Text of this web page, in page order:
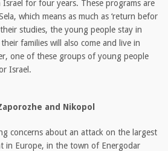
for four years. These programs are
which means as much as ‘return befor
studies, the young people stay in
families will also come and live in
one of these groups of young people
Israel.
and Nikopol
concerns about an attack on the largest
in Europe, in the town of Energodar